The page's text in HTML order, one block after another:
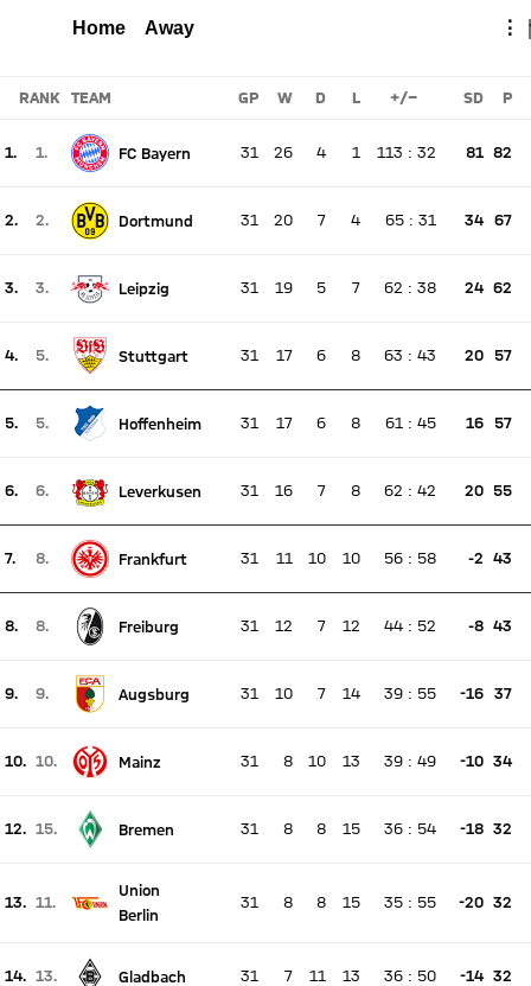
Home Away ⋮
RANK TEAM GP W D L +/- SD P
1.
1.
Current rank 1, last weeks rank 1
FC Bayern 31 26 4 1 113 : 32 81 82
2.
2.
Current rank 2, last weeks rank 2
Dortmund 31 20 7 4 65 : 31 34 67
3.
3.
Leipzig 31 19 5 7 62 : 38 24 62
4.
5.
Current rank 4, last weeks rank 5
Stuttgart 31 17 6 8 63 : 43 20 57
5.
5.
Current rank 5, last weeks rank 5
Hoffenheim 31 17 6 8 61 : 45 16 57
6.
6.
Leverkusen 31 16 7 8 62 : 42 20 55
7.
8.
Current rank 7, last weeks rank 8
Frankfurt 31 11 10 10 56 : 58 -2 43
8.
8.
Current rank 8, last weeks rank 8
Freiburg 31 12 7 12 44 : 52 -8 43
9.
9.
Current rank 9, last weeks rank 9
Augsburg 31 10 7 14 39 : 55 -16 37
10. 10.
Mainz 31 8 10 13 39 : 49 -10 34
12. 15.
Current rank 12, last weeks rank 15
Bremen 31 8 8 15 36 : 54 -18 32
13. 11.
Current rank 13, last weeks rank 11
Union
Berlin
31 8 8 15 35 : 55 -20 32
14. 13.
Gladbach 31 7 11 13 36 : 50 -14 32